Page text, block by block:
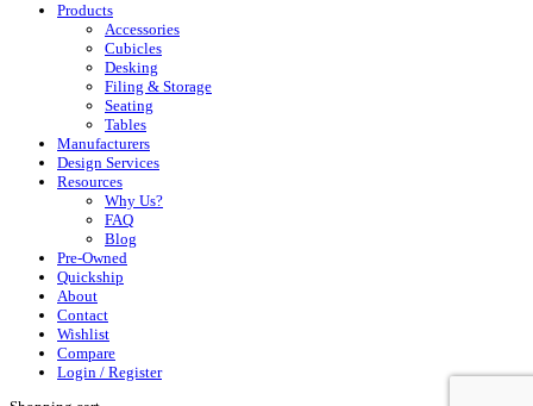
Products
Accessories
Cubicles
Desking
Filing & Storage
Seating
Tables
Manufacturers
Design Services
Resources
Why Us?
FAQ
Blog
Pre-Owned
Quickship
About
Contact
Wishlist
Compare
Login / Register